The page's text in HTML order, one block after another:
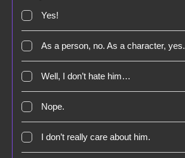
Yes!
As a person, no. As a character, yes.
Well, I don’t hate him…
Nope.
I don’t really care about him.